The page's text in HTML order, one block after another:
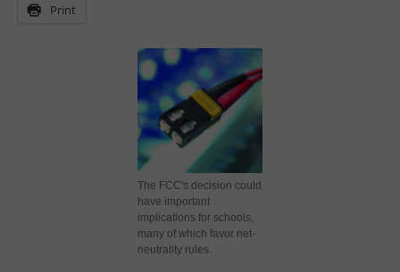
Print
The FCC's decision could
have important
implications for schools,
many of which favor net-
neutrality rules.